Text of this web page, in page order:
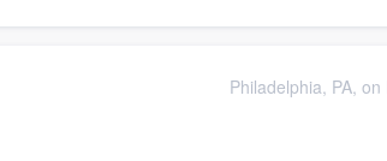
Philadelphia, PA,